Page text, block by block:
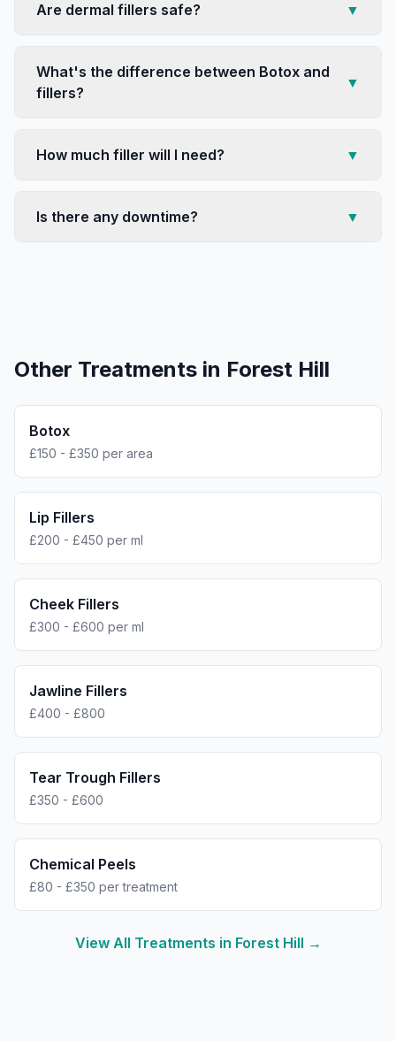
Are dermal fillers safe? ▼
What's the difference between Botox and
fillers?
▼
How much filler will I need? ▼
Is there any downtime? ▼
Other Treatments in Forest Hill
Botox
£150 - £350 per area
Lip Fillers
£200 - £450 per ml
Cheek Fillers
£300 - £600 per ml
Jawline Fillers
£400 - £800
Tear Trough Fillers
£350 - £600
Chemical Peels
£80 - £350 per treatment
View All Treatments in Forest Hill →